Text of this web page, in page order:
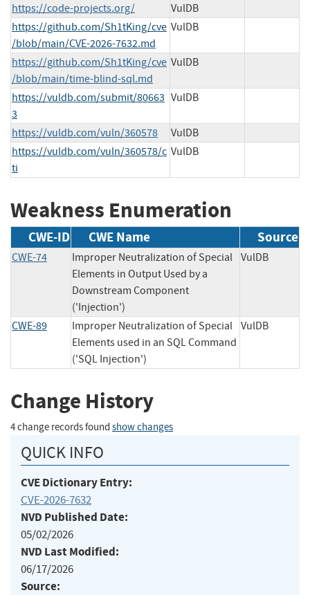
https://code-projects.org/
VulDB
https://github.com/Sh1tKing/cve
/blob/main/CVE-2026-7632.md
VulDB
https://github.com/Sh1tKing/cve
/blob/main/time-blind-sql.md
VulDB
https://vuldb.com/submit/80663
3
VulDB
https://vuldb.com/vuln/360578
VulDB
https://vuldb.com/vuln/360578/c
ti
VulDB
Weakness Enumeration
CWE-ID CWE Name Source
CWE-74
Improper Neutralization of Special
Elements in Output Used by a
Downstream Component
('Injection')
VulDB
CWE-89
Improper Neutralization of Special
Elements used in an SQL Command
('SQL Injection')
VulDB
Change History
4 change records found show changes
QUICK INFO
CVE Dictionary Entry:
CVE-2026-7632
NVD Published Date:
05/02/2026
NVD Last Modified:
06/17/2026
Source: